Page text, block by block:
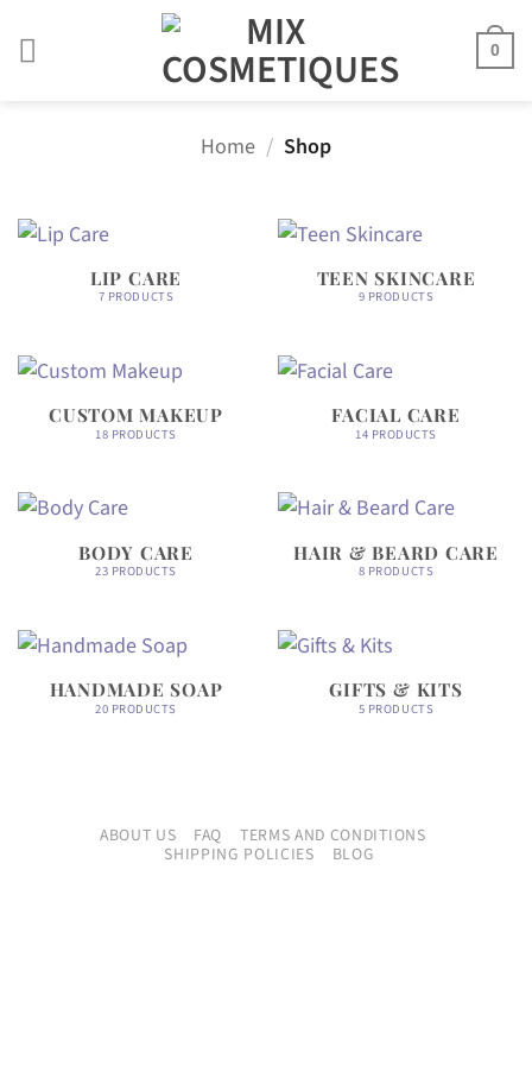
0
Home / Shop
LIP CARE
7 PRODUCTS
TEEN SKINCARE
9 PRODUCTS
CUSTOM MAKEUP
18 PRODUCTS
FACIAL CARE
14 PRODUCTS
BODY CARE
23 PRODUCTS
HAIR & BEARD CARE
8 PRODUCTS
HANDMADE SOAP
20 PRODUCTS
GIFTS & KITS
5 PRODUCTS
ABOUT US FAQ
TERMS AND CONDITIONS
SHIPPING POLICIES
BLOG